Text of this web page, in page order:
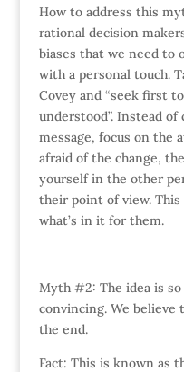
How to address this
rational decision
biases that we need to
with a personal touch.
Covey and “seek first
understood”. Instead
message, focus on the
afraid of the change,
yourself in the other
their point of view.
what’s in it for them.
Myth #2: The idea is
convincing. We
the end.
Fact: This is known as